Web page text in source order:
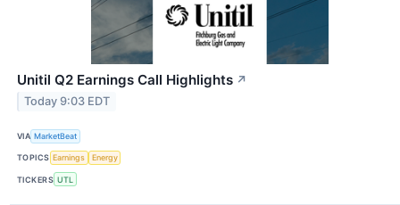
Unitil Q2 Earnings Call Highlights ↗
Today 9:03 EDT
VIA MarketBeat
TOPICS Earnings Energy
TICKERS UTL